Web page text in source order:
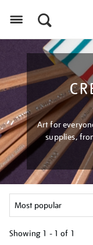
Art for
supplies,
Showing 1 - 1 of 1